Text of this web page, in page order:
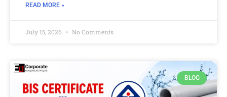
READ MORE »
July 15, 2026 No Comments
BLOG